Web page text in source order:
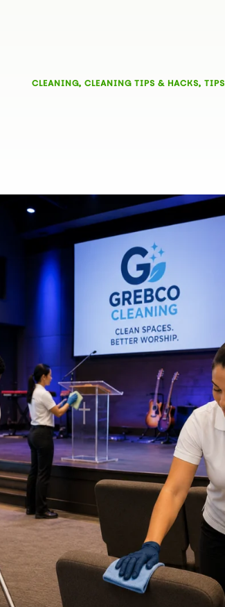
CLEANING, CLEANING TIPS & HACKS, TIPS